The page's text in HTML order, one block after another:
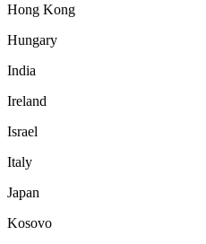
Hong Kong
Hungary
India
Ireland
Israel
Italy
Japan
Kosovo